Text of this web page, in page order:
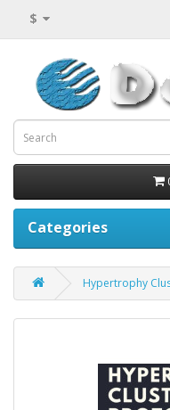
$
Categories
Hypertrophy